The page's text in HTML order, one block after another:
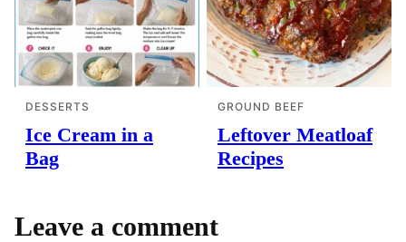
DESSERTS
Ice Cream in a
Bag
GROUND BEEF
Leftover Meatloaf
Recipes
Leave a comment